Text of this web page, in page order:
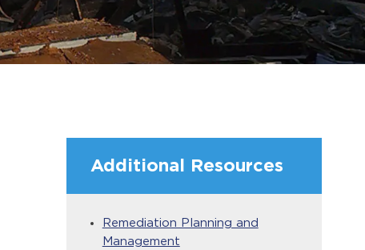
Additional Resources
Remediation Planning and
Management